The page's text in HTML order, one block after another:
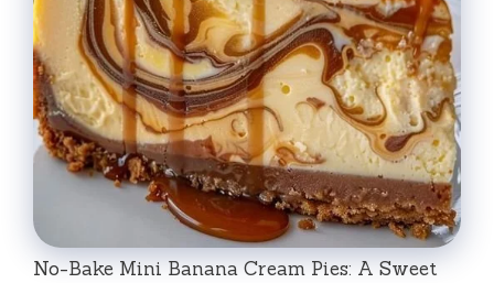
No-Bake Mini Banana Cream Pies: A Sweet